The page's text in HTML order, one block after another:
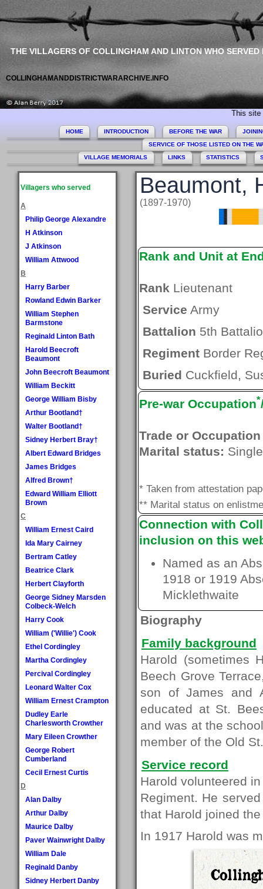
THE VILLAGERS OF COLLINGHAM AND LINTON WHO SERVED
COLLINGHAMANDDISTRICTWARARCHIVE.INFO
This site
HOME INTRODUCTION BEFORE THE WAR
SERVICE OF THOSE LISTED ON THE
VILLAGE MEMORIALS
LINKS STATISTICS
Villagers who served
A
Philip George Alexandre
H Atkinson
J Atkinson
William Attwood
B
Harry Barber
Rowland Edwin Barker
William Stephen
Barmstone
Reginald Linton Bath
Harold Beecroft
Beaumont
John Beecroft Beaumont
William Beckitt
George William Bisby
Arthur Bootland†
Walter Bootland†
Sidney Herbert Bray†
Albert Edward Bridges
James Bridges
Alfred Brown†
Edward William Elliott
Brown
C
William Ernest Caird
Ida Mary Cairney
Bertram Catley
Beatrice Clark
Herbert Clayforth
George Sidney Marsden
Colbeck-Welch
Harry Cook
William ('Willie') Cook
Ethel Cordingley
Martha Cordingley
Percival Cordingley
Leonard Walter Cox
William Ernest Crampton
Dudley Earle
Charlesworth Crowther
Mary Eileen Crowther
George Robert
Cumberland
Cecil Ernest Curtis
D
Alan Dalby
Arthur Dalby
Maurice Dalby
Paver Wainwright Dalby
William Dale
Reginald Danby
Sidney Herbert Danby
Beaumont,
(1897-1970)
Rank and Unit at
Rank Lieutenant
Service Army
Battalion 5th
Regiment Border
Buried Cuckfield,
Pre-war Occupation*
Trade or
Marital status: Single
* Taken from attestation
** Marital status on
Connection with
inclusion on this
Named as an
1918 or 1919
Micklethwaite
Biography
Family background
Harold (sometimes
Beech Grove
son of James and
educated at St.
and was at the
member of the Old
Service record
Harold volunteered
Regiment. He
that Harold joined
In 1917 Harold was